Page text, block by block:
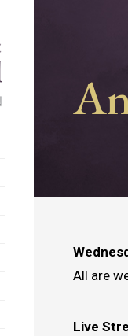
All are
Live